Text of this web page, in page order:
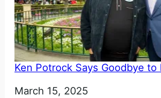
Ken Potrock Says Goodbye
Date
March 15, 2025